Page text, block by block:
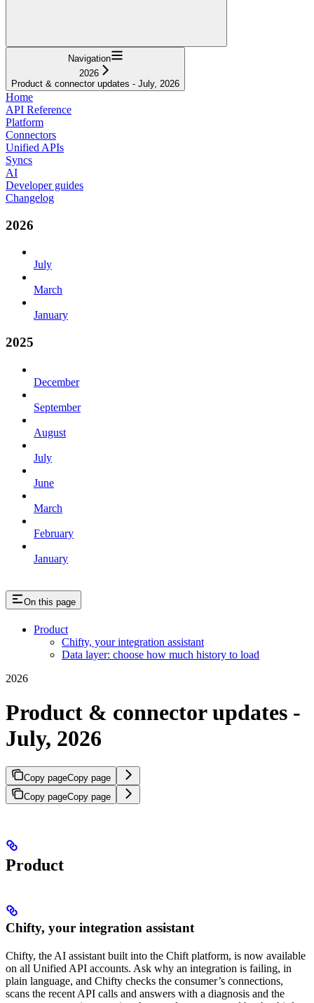
Navigation
2026
Product & connector updates - July, 2026
Home
API Reference
Platform
Connectors
Unified APIs
Syncs
AI
Developer guides
Changelog
2026
July
March
January
2025
December
September
August
July
June
March
February
January
On this page
Product
Chifty, your integration assistant
Data layer: choose how much history to load
2026
Product & connector updates -
July, 2026
Copy pageCopy page
Copy pageCopy page
Product
Chifty, your integration assistant
Chifty, the AI assistant built into the Chift platform, is now available
on all Unified API accounts. Ask why an integration is failing, in
plain language, and Chifty checks the consumer’s connections,
scans the recent API calls and answers with a diagnosis and the